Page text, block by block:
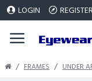
LOGIN
FRAMES UNDER